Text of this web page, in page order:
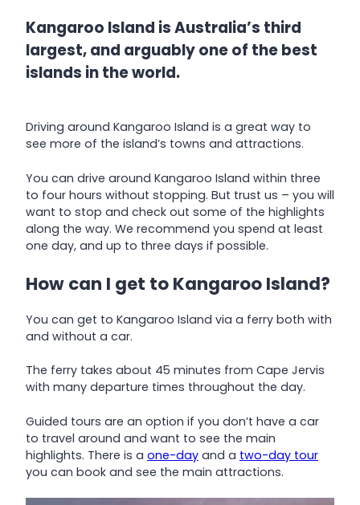
Kangaroo Island is Australia’s third
largest, and arguably one of the best
islands in the world.
Driving around Kangaroo Island is a great way to
see more of the island’s towns and attractions.
You can drive around Kangaroo Island within three
to four hours without stopping. But trust us – you will
want to stop and check out some of the highlights
along the way. We recommend you spend at least
one day, and up to three days if possible.
How can I get to Kangaroo Island?
You can get to Kangaroo Island via a ferry both with
and without a car.
The ferry takes about 45 minutes from Cape Jervis
with many departure times throughout the day.
Guided tours are an option if you don’t have a car
to travel around and want to see the main
highlights. There is a one-day and a two-day tour
you can book and see the main attractions.